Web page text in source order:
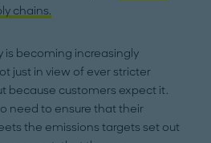
chains.
is becoming increasingly
just in view of ever stricter
because customers expect it.
need to ensure that their
the emissions targets set out